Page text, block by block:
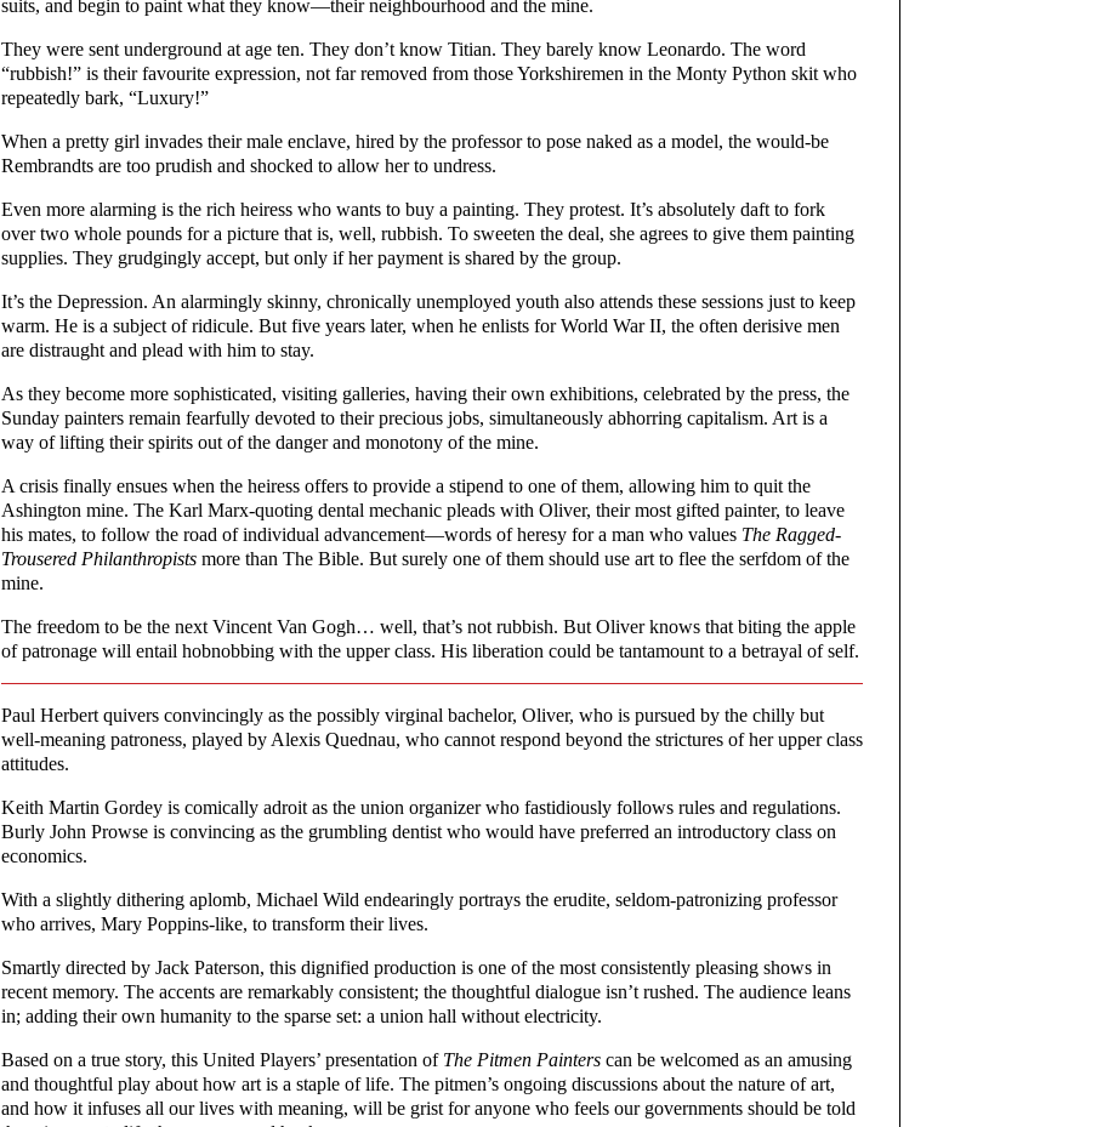
suits, and begin to paint what they know—their neighbourhood and the mine.
They were sent underground at age ten. They don’t know Titian. They barely know Leonardo. The word
“rubbish!” is their favourite expression, not far removed from those Yorkshiremen in the Monty Python skit who
repeatedly bark, “Luxury!”
When a pretty girl invades their male enclave, hired by the professor to pose naked as a model, the would-be
Rembrandts are too prudish and shocked to allow her to undress.
Even more alarming is the rich heiress who wants to buy a painting. They protest. It’s absolutely daft to fork
over two whole pounds for a picture that is, well, rubbish. To sweeten the deal, she agrees to give them painting
supplies. They grudgingly accept, but only if her payment is shared by the group.
It’s the Depression. An alarmingly skinny, chronically unemployed youth also attends these sessions just to keep
warm. He is a subject of ridicule. But five years later, when he enlists for World War II, the often derisive men
are distraught and plead with him to stay.
As they become more sophisticated, visiting galleries, having their own exhibitions, celebrated by the press, the
Sunday painters remain fearfully devoted to their precious jobs, simultaneously abhorring capitalism. Art is a
way of lifting their spirits out of the danger and monotony of the mine.
A crisis finally ensues when the heiress offers to provide a stipend to one of them, allowing him to quit the
Ashington mine. The Karl Marx-quoting dental mechanic pleads with Oliver, their most gifted painter, to leave
his mates, to follow the road of individual advancement—words of heresy for a man who values The Ragged-
Trousered Philanthropists more than The Bible. But surely one of them should use art to flee the serfdom of the
mine.
The freedom to be the next Vincent Van Gogh… well, that’s not rubbish. But Oliver knows that biting the apple
of patronage will entail hobnobbing with the upper class. His liberation could be tantamount to a betrayal of self.
Paul Herbert quivers convincingly as the possibly virginal bachelor, Oliver, who is pursued by the chilly but
well-meaning patroness, played by Alexis Quednau, who cannot respond beyond the strictures of her upper class
attitudes.
Keith Martin Gordey is comically adroit as the union organizer who fastidiously follows rules and regulations.
Burly John Prowse is convincing as the grumbling dentist who would have preferred an introductory class on
economics.
With a slightly dithering aplomb, Michael Wild endearingly portrays the erudite, seldom-patronizing professor
who arrives, Mary Poppins-like, to transform their lives.
Smartly directed by Jack Paterson, this dignified production is one of the most consistently pleasing shows in
recent memory. The accents are remarkably consistent; the thoughtful dialogue isn’t rushed. The audience leans
in; adding their own humanity to the sparse set: a union hall without electricity.
Based on a true story, this United Players’ presentation of The Pitmen Painters can be welcomed as an amusing
and thoughtful play about how art is a staple of life. The pitmen’s ongoing discussions about the nature of art,
and how it infuses all our lives with meaning, will be grist for anyone who feels our governments should be told